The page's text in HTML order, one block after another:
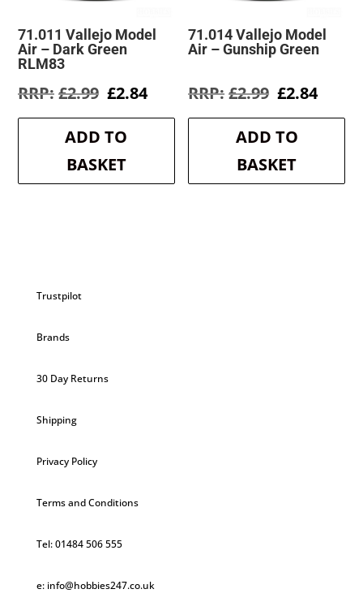
71.011 Vallejo Model
Air – Dark Green
RLM83
£2.99 Original
was:
£2.99.
£2.84Current
is:
ADD TO
BASKET
71.014 Vallejo Model
Air – Gunship Green
£2.99 Original
was:
£2.99.
£2.84
is:
ADD TO
BASKET
Trustpilot
Brands
30 Day Returns
Shipping
Privacy Policy
Terms and Conditions
Tel: 01484 506 555
e: info@hobbies247.co.uk